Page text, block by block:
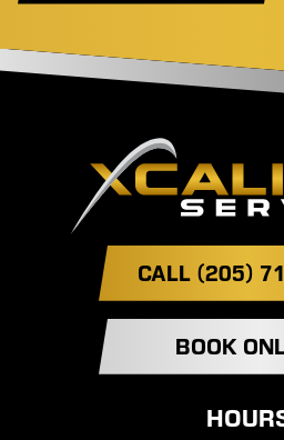
CALL (205)
BOOK